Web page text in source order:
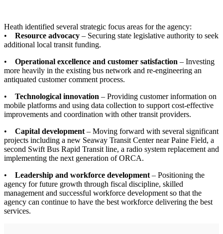
Heath identified several strategic focus areas for the agency:
•
Resource advocacy – Securing state legislative authority to seek
additional local transit funding.
•
Operational excellence and customer satisfaction – Investing
more heavily in the existing bus network and re-engineering an
antiquated customer comment process.
•
Technological innovation – Providing customer information on
mobile platforms and using data collection to support cost-effective
improvements and coordination with other transit providers.
• Capital development– Moving forward with several significant
projects including a new Seaway Transit Center near Paine Field, a
second Swift Bus Rapid Transit line, a radio system replacement and
implementing the next generation of ORCA.
•
Leadership and workforce development– Positioning the
agency for future growth through fiscal discipline, skilled
management and successful workforce development so that the
agency can continue to have the best workforce delivering the best
services.